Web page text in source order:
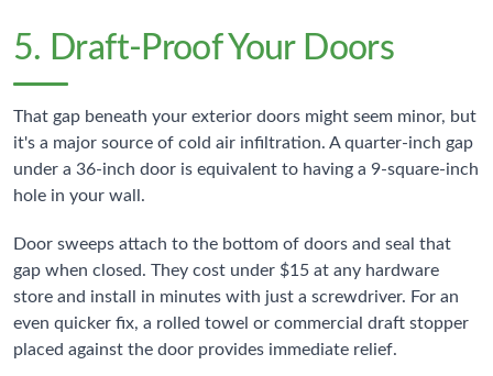
5. Draft-Proof Your Doors
That gap beneath your exterior doors might seem minor, but
it's a major source of cold air infiltration. A quarter-inch gap
under a 36-inch door is equivalent to having a 9-square-inch
hole in your wall.
Door sweeps attach to the bottom of doors and seal that
gap when closed. They cost under $15 at any hardware
store and install in minutes with just a screwdriver. For an
even quicker fix, a rolled towel or commercial draft stopper
placed against the door provides immediate relief.